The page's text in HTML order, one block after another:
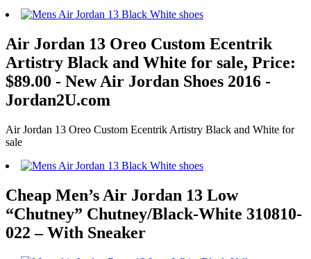
Air Jordan 13 Oreo Custom Ecentrik
Artistry Black and White for sale, Price:
$89.00 - New Air Jordan Shoes 2016 -
Jordan2U.com
Air Jordan 13 Oreo Custom Ecentrik Artistry Black and White for
sale
Cheap Men’s Air Jordan 13 Low
“Chutney” Chutney/Black-White 310810-
022 – With Sneaker